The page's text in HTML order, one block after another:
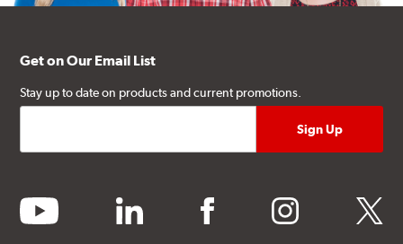
Get on Our Email List
Stay up to date on products and current promotions.
youtube linkedin facebook instagram twitter